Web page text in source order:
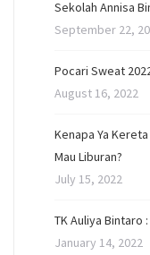
Sekolah Annisa
September 22,
Pocari Sweat
August 16, 2022
Kenapa Ya
Mau Liburan?
July 15, 2022
TK Auliya Bintaro
January 14, 2022